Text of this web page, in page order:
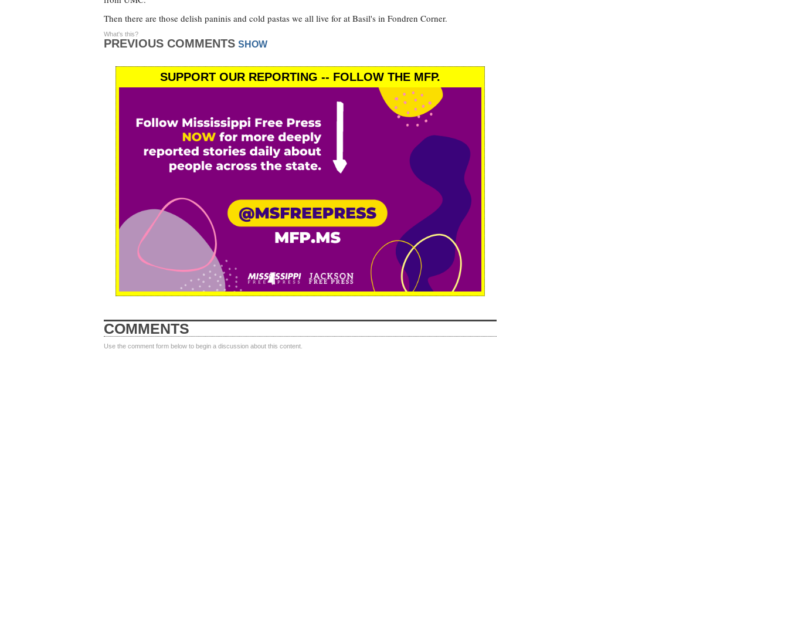
Then there are those delish paninis and cold pastas we all live for at Basil's in Fondren Corner.
PREVIOUS COMMENTS SHOW
What's this?
SUPPORT OUR REPORTING -- FOLLOW THE MFP.
COMMENTS
Use the comment form below to begin a discussion about this content.